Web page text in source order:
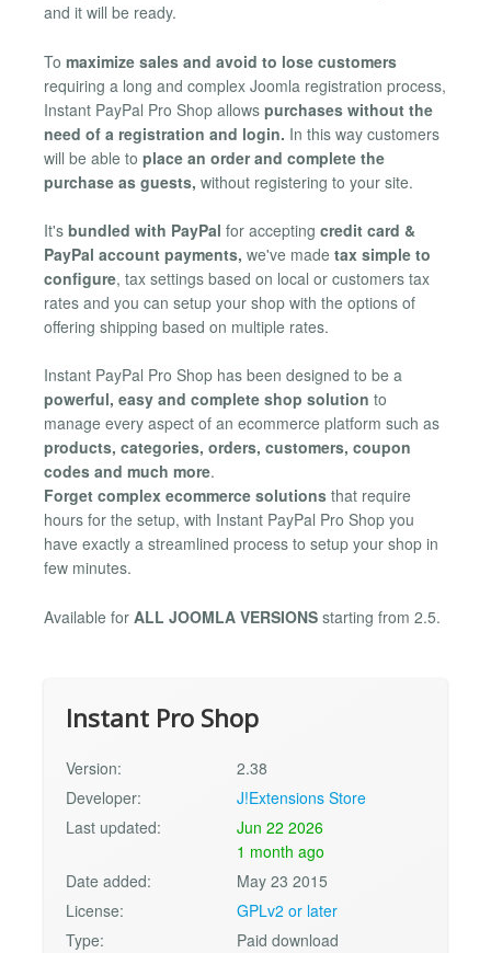
and it will be ready.
To maximize sales and avoid to lose customers
requiring a long and complex Joomla registration process,
Instant PayPal Pro Shop allows purchases without the
need of a registration and login. In this way customers
will be able to place an order and complete the
purchase as guests, without registering to your site.
It's bundled with PayPal for accepting credit card &
PayPal account payments, we've made tax simple to
configure, tax settings based on local or customers tax
rates and you can setup your shop with the options of
offering shipping based on multiple rates.
Instant PayPal Pro Shop has been designed to be a
powerful, easy and complete shop solution to
manage every aspect of an ecommerce platform such as
products, categories, orders, customers, coupon
codes and much more.
Forget complex ecommerce solutions that require
hours for the setup, with Instant PayPal Pro Shop you
have exactly a streamlined process to setup your shop in
few minutes.
Available for ALL JOOMLA VERSIONS starting from 2.5.
Instant Pro Shop
Version:
2.38
Developer:
J!Extensions Store
Last updated:
Jun 22 2026
1 month ago
Date added:
May 23 2015
License:
GPLv2 or later
Type:
Paid download